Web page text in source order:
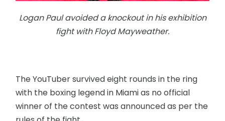
Logan Paul avoided a knockout in his exhibition
fight with Floyd Mayweather.
The YouTuber survived eight rounds in the ring
with the boxing legend in Miami as no official
winner of the contest was announced as per the